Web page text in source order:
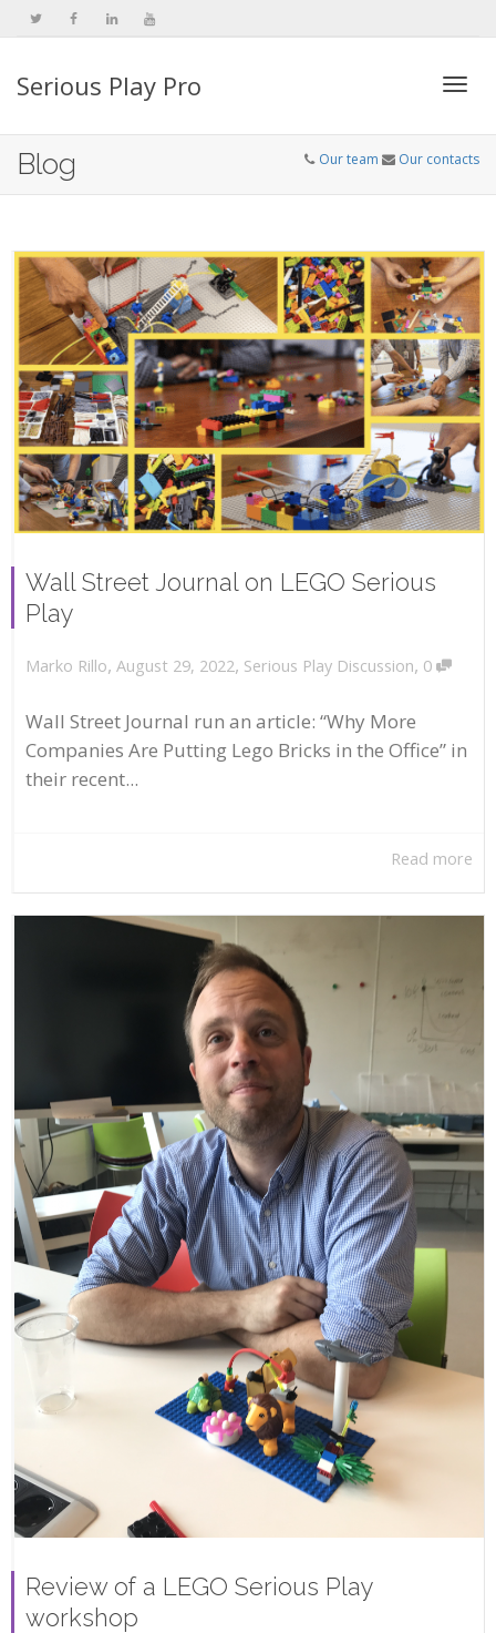
Serious Play Pro
Blog Our team Our contacts
Wall Street Journal on LEGO Serious
Play
Marko Rillo, August 29, 2022, Serious Play Discussion, 0
Wall Street Journal run an article: “Why More
Companies Are Putting Lego Bricks in the Office” in
their recent...
Read more
Review of a LEGO Serious Play
workshop